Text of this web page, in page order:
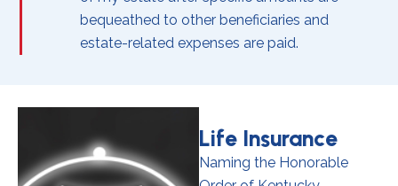
bequeathed to other beneficiaries and
estate-related expenses are paid.
Life Insurance
Naming the Honorable